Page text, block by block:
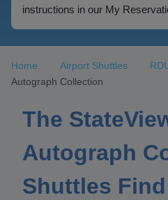
instructions in our My
Home Airport Shuttles
Autograph Collection
The
Autograph
Shuttles